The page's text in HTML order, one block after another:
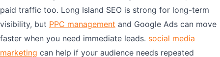
paid traffic too. Long Island SEO is strong for long-term
visibility, but PPC management and Google Ads can move
faster when you need immediate leads. social media
marketing can help if your audience needs repeated